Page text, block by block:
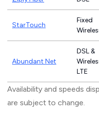
StarTouch
Fixed
Abundant Net
DSL &
LTE
Availability and speeds
are subject to change.